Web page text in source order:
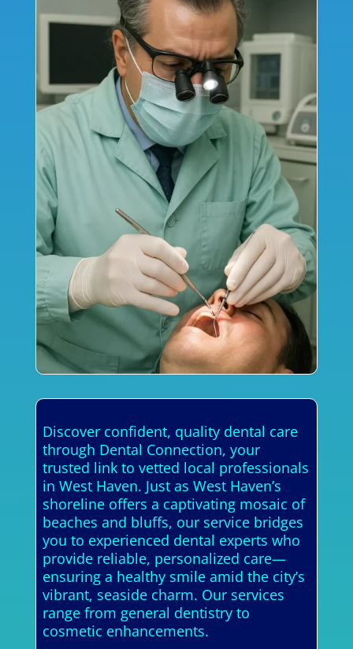
Discover confident, quality dental care
through Dental Connection, your
trusted link to vetted local professionals
in West Haven. Just as West Haven’s
shoreline offers a captivating mosaic of
beaches and bluffs, our service bridges
you to experienced dental experts who
provide reliable, personalized care—
ensuring a healthy smile amid the city’s
vibrant, seaside charm. Our services
range from general dentistry to
cosmetic enhancements.